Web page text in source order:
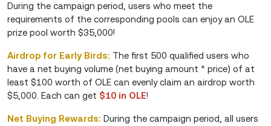
During the campaign period, users who meet the
requirements of the corresponding pools can enjoy an OLE
prize pool worth $35,000!
Airdrop for Early Birds: The first 500 qualified users who
have a net buying volume (net buying amount * price) of at
least $100 worth of OLE can evenly claim an airdrop worth
$5,000. Each can get $10 in OLE!
Net Buying Rewards: During the campaign period, all users